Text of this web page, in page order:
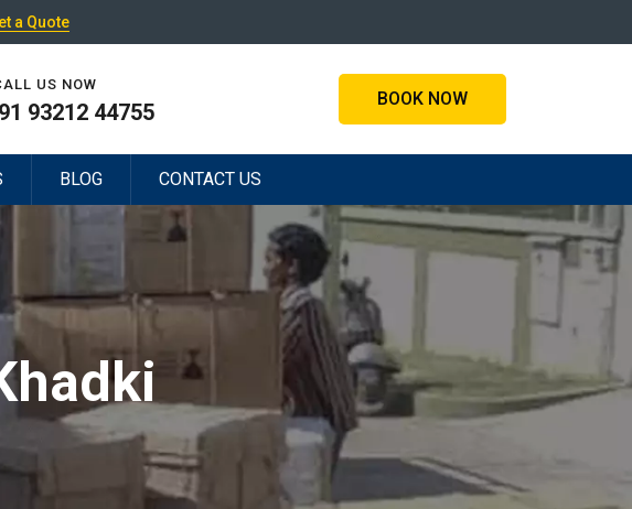
a Quote
US NOW
93212 44755
BOOK NOW
BLOG CONTACT US